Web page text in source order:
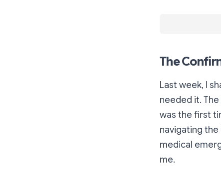
The
Last week, I
needed it.
was the first
navigating the
medical
me.